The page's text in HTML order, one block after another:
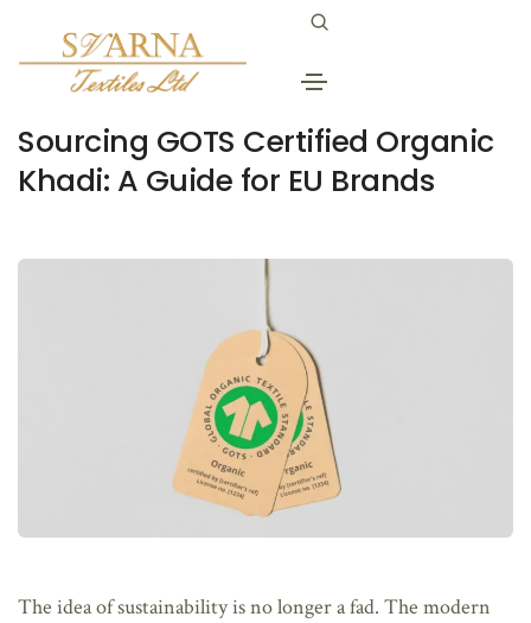
January 20, 2026 khadi cotton fabric
Sourcing GOTS Certified Organic
Khadi: A Guide for EU Brands
The idea of sustainability is no longer a fad. The modern